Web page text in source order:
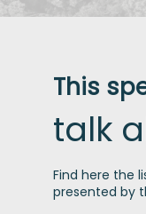
This
talk
Find here the
presented by